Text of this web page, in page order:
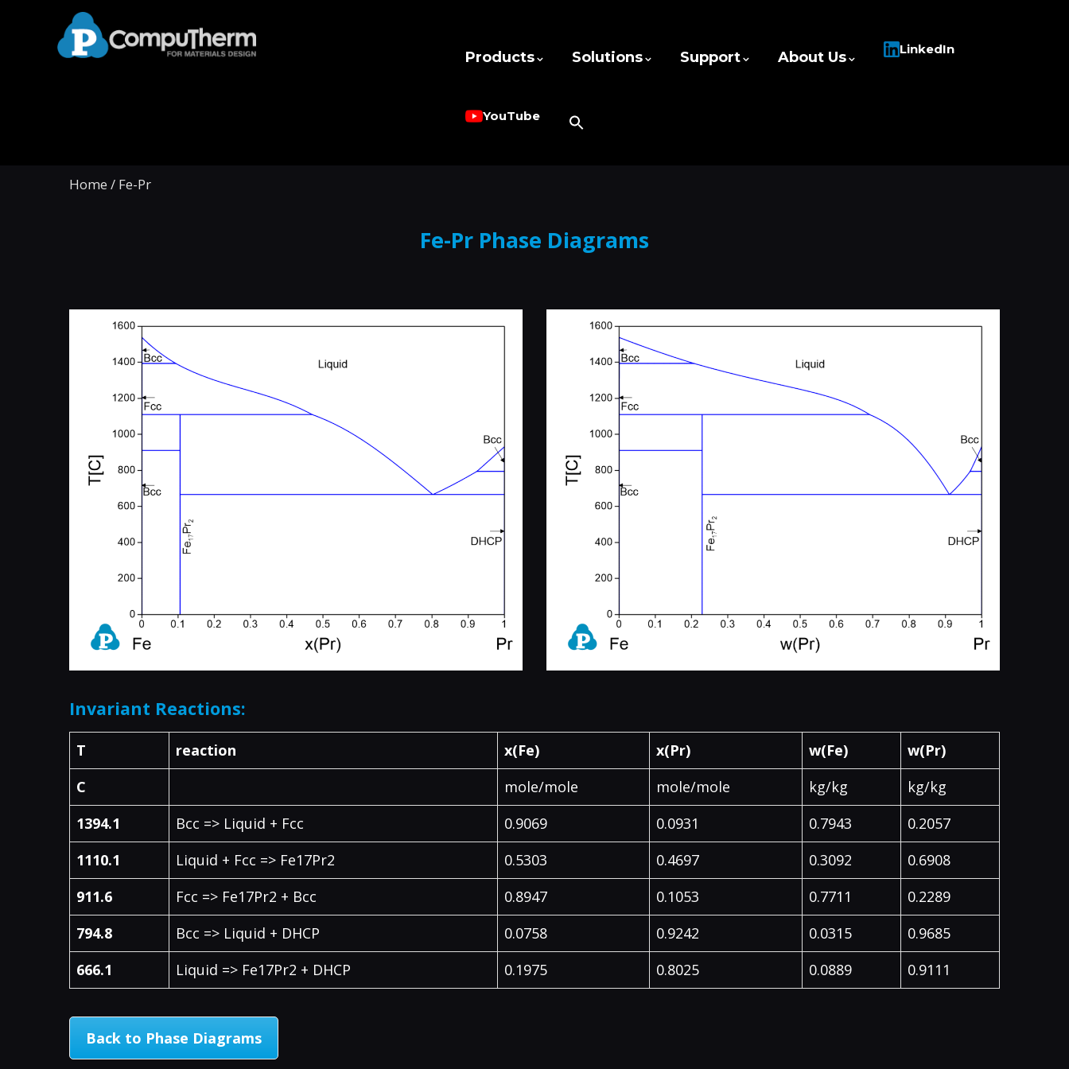
Products Solutions Support About Us LinkedIn
YouTube
Home / Fe-Pr
Fe-Pr Phase Diagrams
Invariant Reactions:
T reaction x(Fe) x(Pr) w(Fe)
w(Pr)
C
mole/mole mole/mole kg/kg
kg/kg
1394.1
Bcc => Liquid + Fcc 0.9069 0.0931 0.7943
0.2057
1110.1
Liquid + Fcc => Fe17Pr2 0.5303 0.4697 0.3092
0.6908
911.6
Fcc => Fe17Pr2 + Bcc 0.8947 0.1053 0.7711
0.2289
794.8
Bcc => Liquid + DHCP 0.0758 0.9242 0.0315
0.9685
666.1
Liquid => Fe17Pr2 + DHCP 0.1975 0.8025 0.0889 0.9111
Back to Phase Diagrams